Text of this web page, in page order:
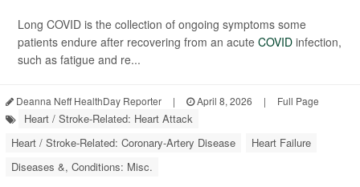
Long COVID is the collection of ongoing symptoms some
patients endure after recovering from an acute COVID infection,
such as fatigue and re...
Deanna Neff HealthDay Reporter | April 8, 2026 | Full Page
Heart / Stroke-Related: Heart Attack
Heart / Stroke-Related: Coronary-Artery Disease
Heart Failure
Diseases &, Conditions: Misc.